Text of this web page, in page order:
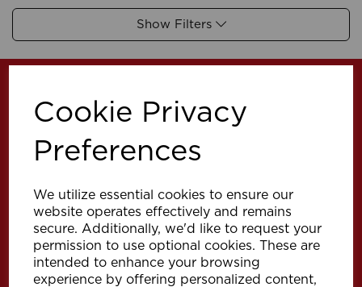
Cookie Privacy
Preferences
We utilize essential cookies to ensure our
website operates effectively and remains
secure. Additionally, we'd like to request your
permission to use optional cookies. These are
intended to enhance your browsing
experience by offering personalized content,
Show Filters
Explore